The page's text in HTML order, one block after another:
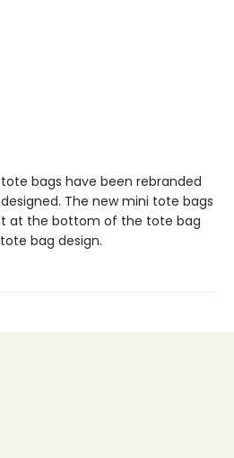
bags have been rebranded
The new mini tote bags
at the bottom of the tote bag
bag design.